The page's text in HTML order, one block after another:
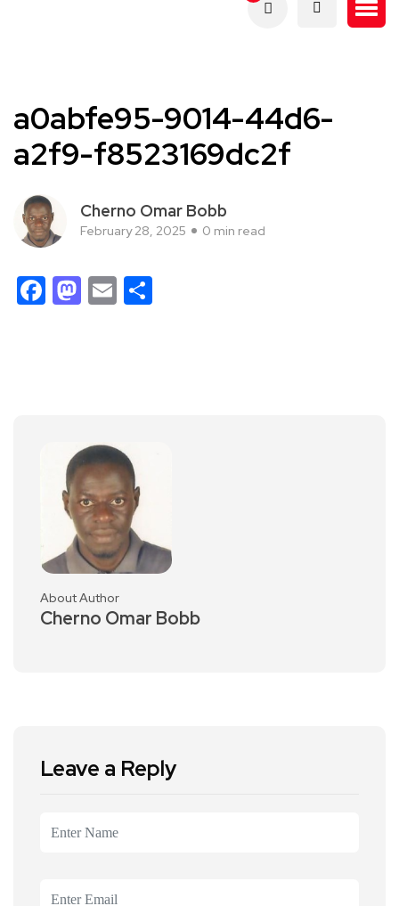
a0abfe95-9014-44d6-
a2f9-f8523169dc2f
Cherno Omar Bobb
February 28, 2025 0 min read
Facebook
Mastodon
Email
About Author
Cherno Omar Bobb
Leave a Reply